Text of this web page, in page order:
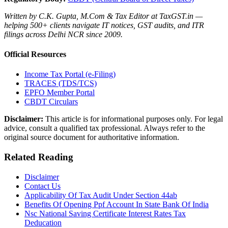
Written by C.K. Gupta, M.Com & Tax Editor at TaxGST.in —
helping 500+ clients navigate IT notices, GST audits, and ITR
filings across Delhi NCR since 2009.
Official Resources
Income Tax Portal (e-Filing)
TRACES (TDS/TCS)
EPFO Member Portal
CBDT Circulars
Disclaimer: This article is for informational purposes only. For legal
advice, consult a qualified tax professional. Always refer to the
original source document for authoritative information.
Related Reading
Disclaimer
Contact Us
Applicability Of Tax Audit Under Section 44ab
Benefits Of Opening Ppf Account In State Bank Of India
Nsc National Saving Certificate Interest Rates Tax
Deducation